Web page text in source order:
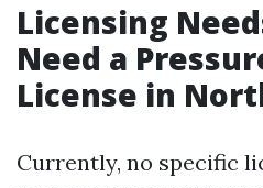
Licensing
Need a
License in
Currently, no specific